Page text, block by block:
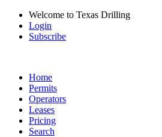
Welcome to Texas Drilling
Login
Subscribe
Home
Permits
Operators
Leases
Pricing
Search